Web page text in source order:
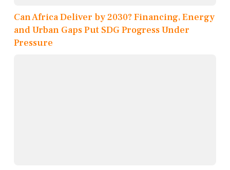
Can Africa Deliver by 2030? Financing, Energy
and Urban Gaps Put SDG Progress Under
Pressure